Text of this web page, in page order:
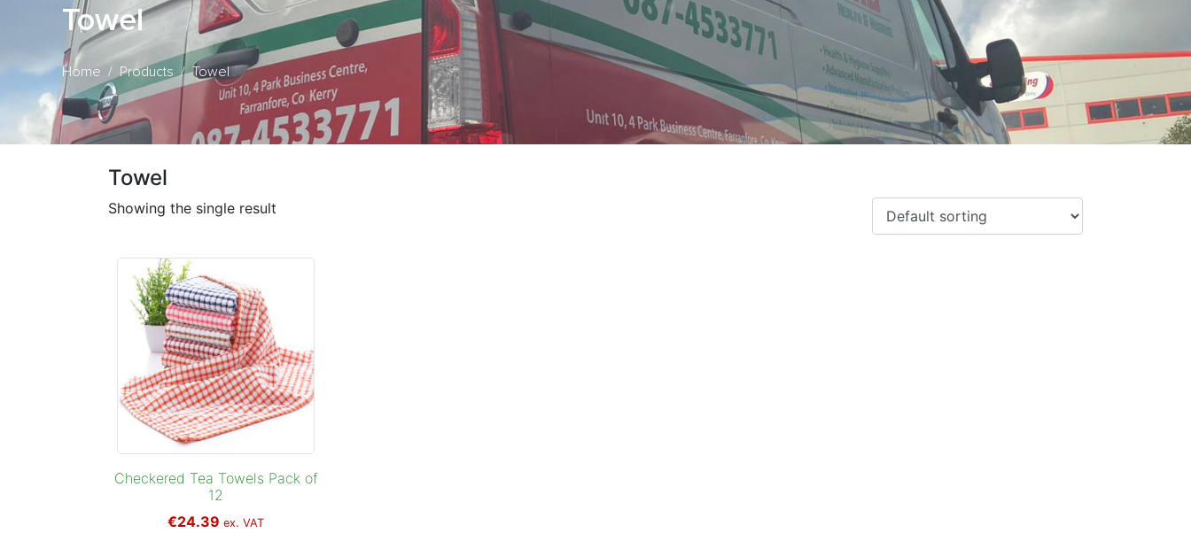
Towel
Home Products Towel
Towel
Showing the single result
Checkered Tea Towels Pack of
12
€24.39 ex. VAT